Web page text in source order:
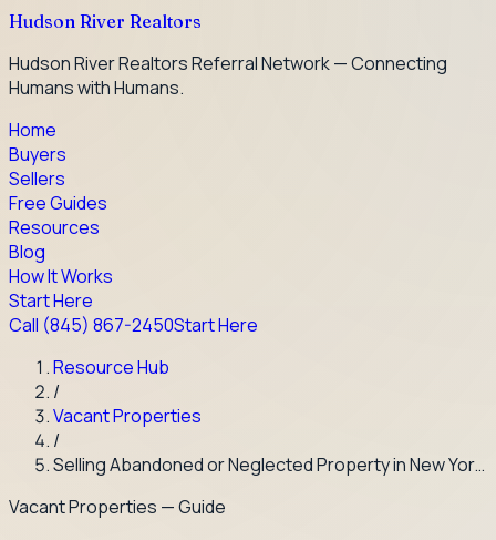
Hudson River Realtors
Hudson River Realtors Referral Network — Connecting
Humans with Humans.
Home
Buyers
Sellers
Free Guides
Resources
Blog
How It Works
Start Here
Call (845) 867-2450Start Here
Resource Hub
/
Vacant Properties
/
Selling Abandoned or Neglected Property in New Yor…
Vacant Properties — Guide